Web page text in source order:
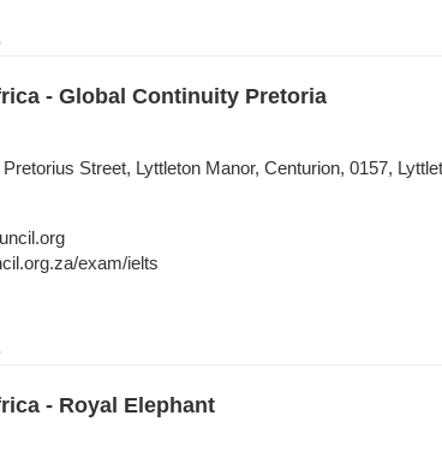
- Global Continuity Pretoria
Street, Lyttleton Manor, Centurion, 0157,
exam/ielts
- Royal Elephant